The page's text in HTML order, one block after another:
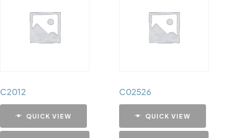
C2012
QUICK VIEW
C02526
QUICK VIEW